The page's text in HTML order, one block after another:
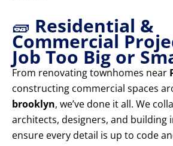
🧱 Residential &
Commercial
Job Too Big or
From renovating townhomes near
constructing commercial spaces
brooklyn, we’ve done it all. We
architects, designers, and building
ensure every detail is up to code